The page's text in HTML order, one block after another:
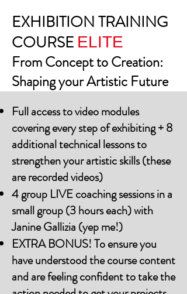
​EXHIBITION TRAINING
COURSE ELITE
From Concept to Creation:
Shaping your Artistic Future
Full access to video modules
covering every step of exhibiting + 8
additional technical lessons to
strengthen your artistic skills (these
are recorded videos)
4 group LIVE coaching sessions in a
small group (3 hours each) with
Janine Gallizia (yep me!)
EXTRA BONUS! To ensure you
have understood the course content
and are feeling confident to take the